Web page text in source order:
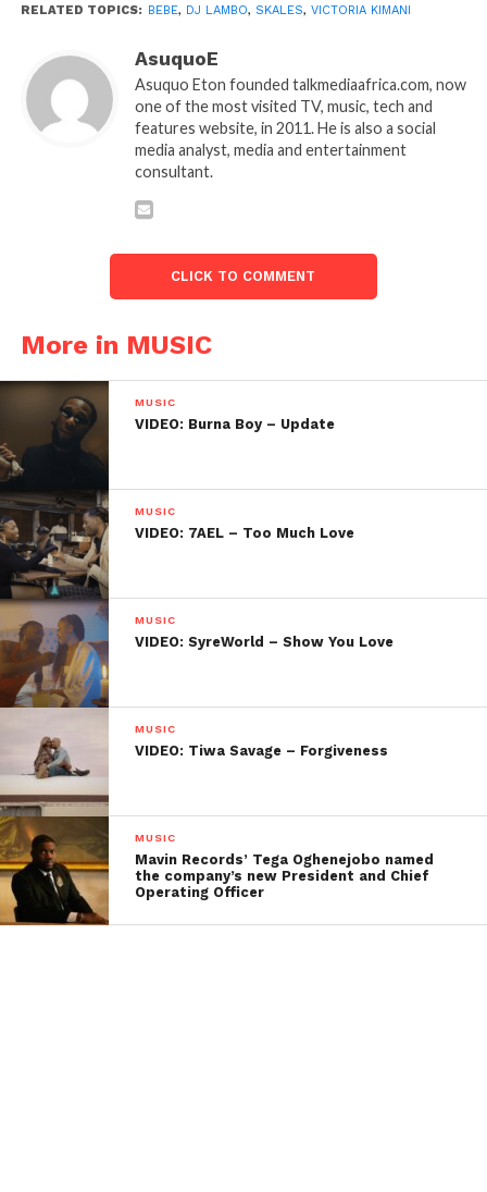
RELATED TOPICS: BEBE, DJ LAMBO, SKALES, VICTORIA KIMANI
AsuquoE
Asuquo Eton founded talkmediaafrica.com, now
one of the most visited TV, music, tech and
features website, in 2011. He is also a social
media analyst, media and entertainment
consultant.
CLICK TO COMMENT
More in MUSIC
MUSIC
VIDEO: Burna Boy – Update
MUSIC
VIDEO: 7AEL – Too Much Love
MUSIC
VIDEO: SyreWorld – Show You Love
MUSIC
VIDEO: Tiwa Savage – Forgiveness
MUSIC
Mavin Records’ Tega Oghenejobo named
the company’s new President and Chief
Operating Officer